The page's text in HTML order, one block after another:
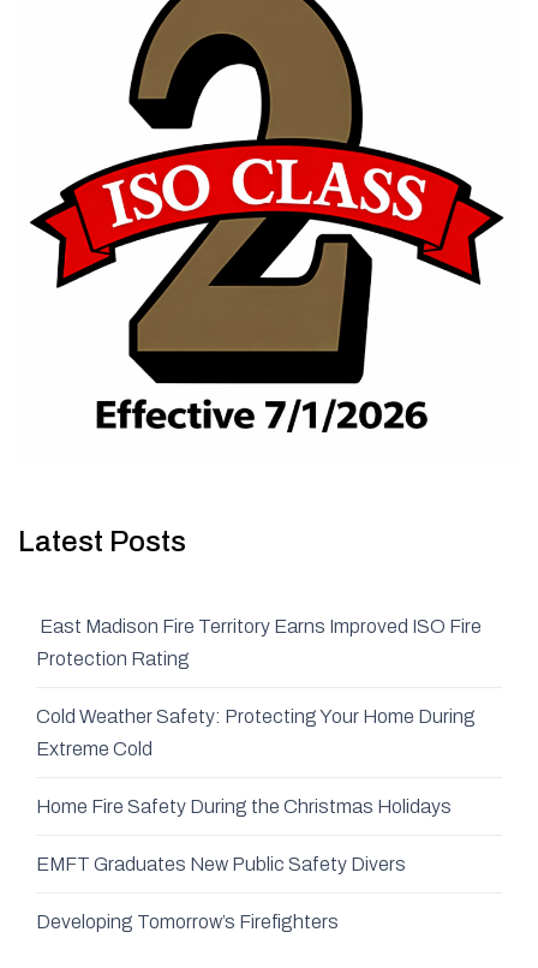
Latest Posts
East Madison Fire Territory Earns Improved ISO Fire
Protection Rating
Cold Weather Safety: Protecting Your Home During
Extreme Cold
Home Fire Safety During the Christmas Holidays
EMFT Graduates New Public Safety Divers
Developing Tomorrow’s Firefighters